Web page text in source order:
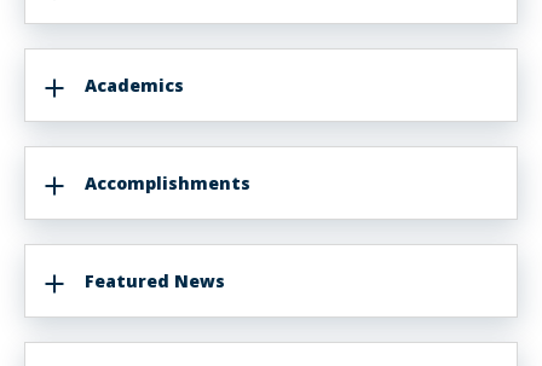
Academics
Accomplishments
Featured News